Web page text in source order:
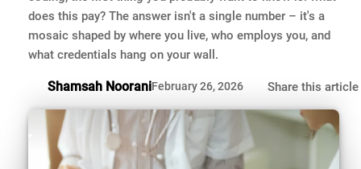
does this pay? The answer isn't a single number – it's a
mosaic shaped by where you live, who employs you, and
what credentials hang on your wall.
Shamsah NooraniFebruary 26, 2026 Share this article